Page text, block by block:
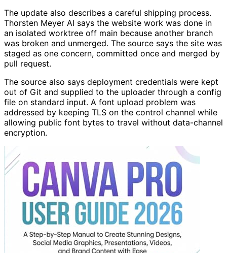
The update also describes a careful shipping process.
Thorsten Meyer AI says the website work was done in
an isolated worktree off main because another branch
was broken and unmerged. The source says the site was
staged as one concern, committed once and merged by
pull request.
The source also says deployment credentials were kept
out of Git and supplied to the uploader through a config
file on standard input. A font upload problem was
addressed by keeping TLS on the control channel while
allowing public font bytes to travel without data-channel
encryption.